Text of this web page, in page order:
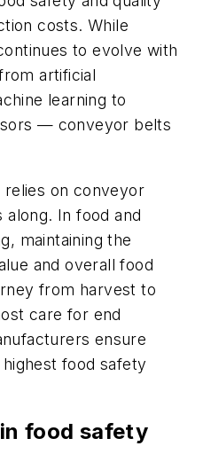
costs. While
to evolve with
artificial
learning to
— conveyor belts
relies on conveyor
In food and
maintaining the
and overall food
from harvest to
care for end
ensure
food safety
food safety